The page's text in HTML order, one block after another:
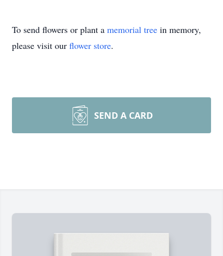
To send flowers or plant a memorial tree in memory,
please visit our flower store.
SEND A CARD